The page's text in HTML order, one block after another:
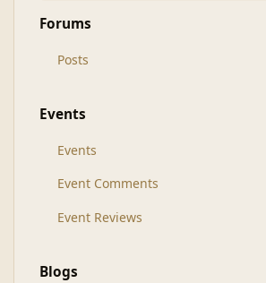
Forums
Posts
Events
Events
Event Comments
Event Reviews
Blogs